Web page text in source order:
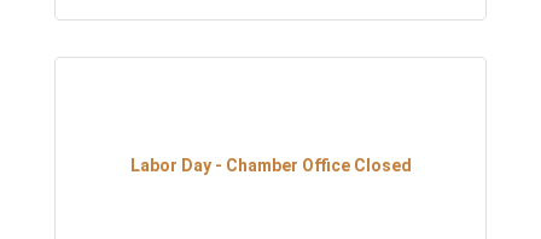
Labor Day - Chamber Office Closed